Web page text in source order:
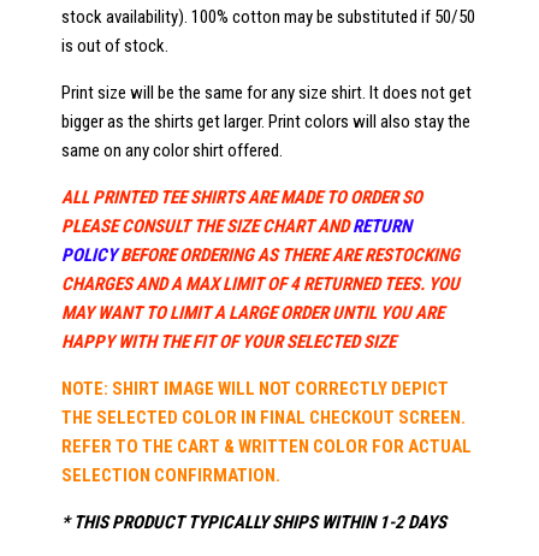
stock availability). 100% cotton may be substituted if 50/50
is out of stock.
Print size will be the same for any size shirt. It does not get
bigger as the shirts get larger. Print colors will also stay the
same on any color shirt offered.
ALL PRINTED TEE SHIRTS ARE MADE TO ORDER SO
PLEASE CONSULT THE SIZE CHART ANDRETURN
POLICYBEFORE ORDERING AS THERE ARE RESTOCKING
CHARGES AND A MAX LIMIT OF 4 RETURNED TEES. YOU
MAY WANT TO LIMIT A LARGE ORDER UNTIL YOU ARE
HAPPY WITH THE FIT OF YOUR SELECTED SIZE
NOTE: SHIRT IMAGE WILL NOT CORRECTLY DEPICT
THE SELECTED COLOR IN FINAL CHECKOUT SCREEN.
REFER TO THE CART & WRITTEN COLOR FOR ACTUAL
SELECTION CONFIRMATION.
* THIS PRODUCT TYPICALLY SHIPS WITHIN 1-2 DAYS